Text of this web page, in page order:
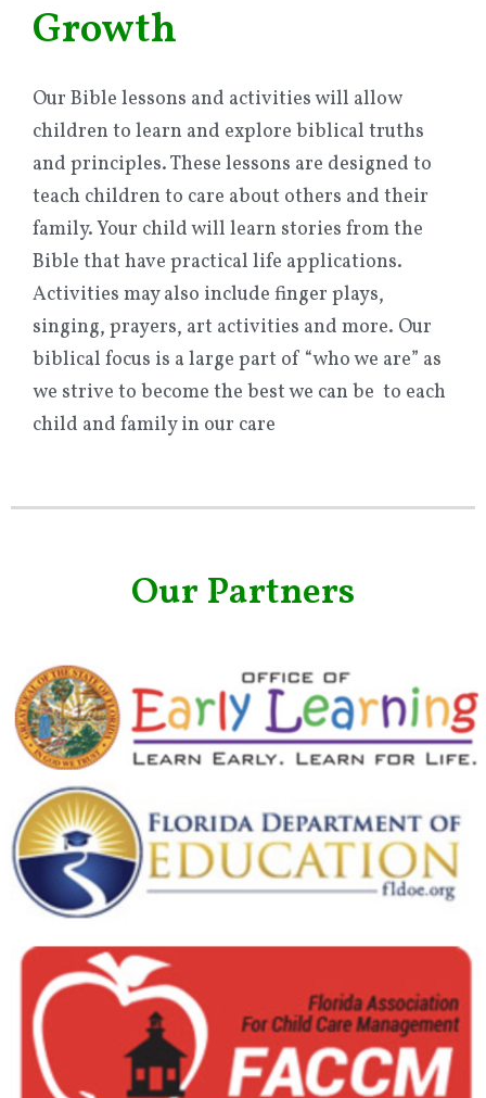
Growth
Our Bible lessons and activities will allow
children to learn and explore biblical truths
and principles. These lessons are designed to
teach children to care about others and their
family. Your child will learn stories from the
Bible that have practical life applications.
Activities may also include finger plays,
singing, prayers, art activities and more. Our
biblical focus is a large part of “who we are” as
we strive to become the best we can be to each
child and family in our care
Our Partners